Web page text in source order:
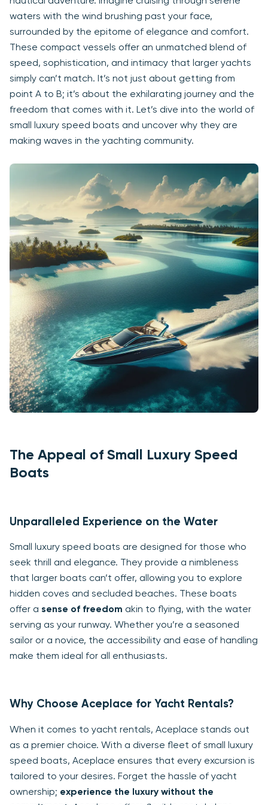
waters with the wind brushing past your face,
surrounded by the epitome of elegance and comfort.
These compact vessels offer an unmatched blend of
speed, sophistication, and intimacy that larger yachts
simply can’t match. It’s not just about getting from
point A to B; it’s about the exhilarating journey and the
freedom that comes with it. Let’s dive into the world of
small luxury speed boats and uncover why they are
making waves in the yachting community.
The Appeal of Small Luxury Speed
Boats
Unparalleled Experience on the Water
Small luxury speed boats are designed for those who
seek thrill and elegance. They provide a nimbleness
that larger boats can’t offer, allowing you to explore
hidden coves and secluded beaches. These boats
offer a sense of freedom akin to flying, with the water
serving as your runway. Whether you’re a seasoned
sailor or a novice, the accessibility and ease of handling
make them ideal for all enthusiasts.
Why Choose Aceplace for Yacht Rentals?
When it comes to yacht rentals, Aceplace stands out
as a premier choice. With a diverse fleet of small luxury
speed boats, Aceplace ensures that every excursion is
tailored to your desires. Forget the hassle of yacht
ownership; experience the luxury without the